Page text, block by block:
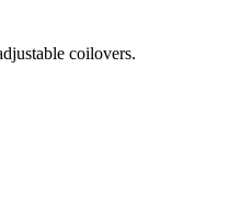
coilovers.